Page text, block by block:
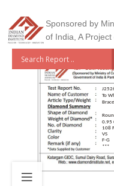
Sponsored by
of India, A Project
To
0.95
108
VS
F-G
***